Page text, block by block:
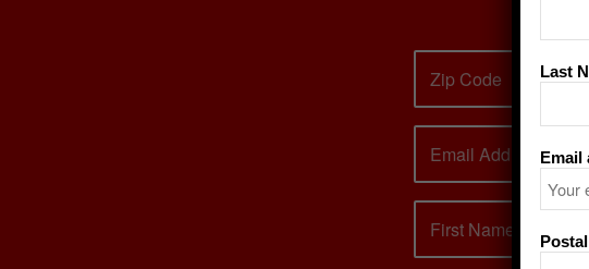
Last
Email